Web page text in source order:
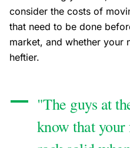
consider the costs of
that need to be done
market, and whether your
heftier.
"The guys at
know that